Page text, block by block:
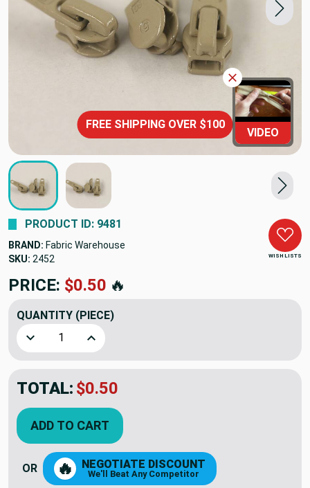
VIDEO
FREE SHIPPING OVER $100
WISH LISTS
PRODUCT ID: 9481
BRAND: Fabric Warehouse
SKU: 2452
PRICE: $0.50 🔥
QUANTITY (PIECE)
Decrease Quantity of #5 Coil Zipper Pull Slides Lt Beige
Increase Quantity of #5 Coil Zipper Pull
TOTAL: $0.50
ADD TO CART
OR 🔥 NEGOTIATE DISCOUNT
We'll Beat Any Competitor